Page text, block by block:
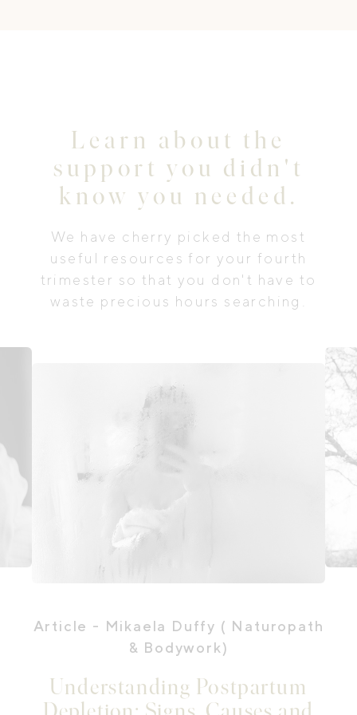
Learn about the
support you didn't
know you needed.
We have cherry picked the most
useful resources for your fourth
trimester so that you don't have to
waste precious hours searching.
Article - Mikaela Duffy ( Naturopath
& Bodywork)
Understanding Postpartum